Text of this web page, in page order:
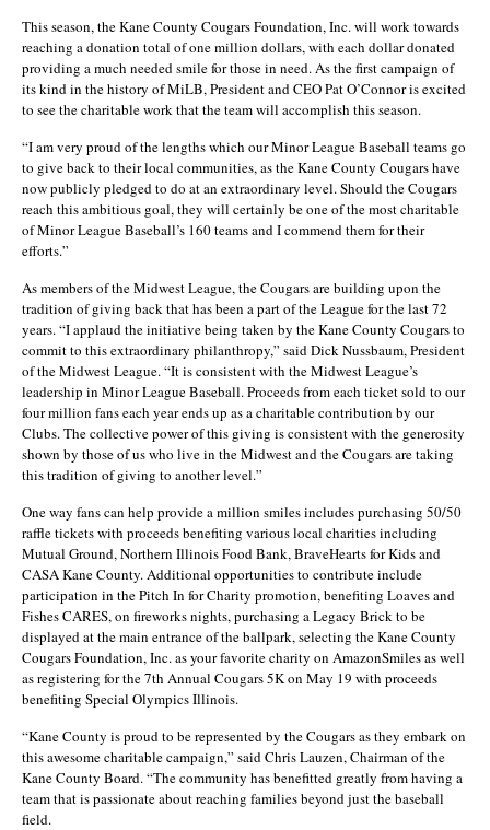
This season, the Kane County Cougars Foundation, Inc. will work towards
reaching a donation total of one million dollars, with each dollar donated
providing a much needed smile for those in need. As the first campaign of
its kind in the history of MiLB, President and CEO Pat O’Connor is excited
to see the charitable work that the team will accomplish this season.
“I am very proud of the lengths which our Minor League Baseball teams go
to give back to their local communities, as the Kane County Cougars have
now publicly pledged to do at an extraordinary level. Should the Cougars
reach this ambitious goal, they will certainly be one of the most charitable
of Minor League Baseball’s 160 teams and I commend them for their
efforts.”
As members of the Midwest League, the Cougars are building upon the
tradition of giving back that has been a part of the League for the last 72
years. “I applaud the initiative being taken by the Kane County Cougars to
commit to this extraordinary philanthropy,” said Dick Nussbaum, President
of the Midwest League. “It is consistent with the Midwest League’s
leadership in Minor League Baseball. Proceeds from each ticket sold to our
four million fans each year ends up as a charitable contribution by our
Clubs. The collective power of this giving is consistent with the generosity
shown by those of us who live in the Midwest and the Cougars are taking
this tradition of giving to another level.”
One way fans can help provide a million smiles includes purchasing 50/50
raffle tickets with proceeds benefiting various local charities including
Mutual Ground, Northern Illinois Food Bank, BraveHearts for Kids and
CASA Kane County. Additional opportunities to contribute include
participation in the Pitch In for Charity promotion, benefiting Loaves and
Fishes CARES, on fireworks nights, purchasing a Legacy Brick to be
displayed at the main entrance of the ballpark, selecting the Kane County
Cougars Foundation, Inc. as your favorite charity on AmazonSmiles as well
as registering for the 7th Annual Cougars 5K on May 19 with proceeds
benefiting Special Olympics Illinois.
“Kane County is proud to be represented by the Cougars as they embark on
this awesome charitable campaign,” said Chris Lauzen, Chairman of the
Kane County Board. “The community has benefitted greatly from having a
team that is passionate about reaching families beyond just the baseball
field.